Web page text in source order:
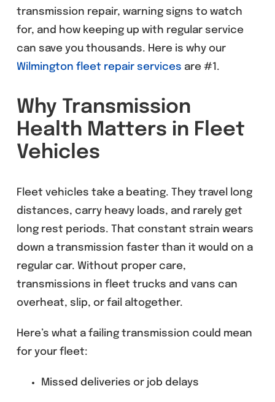
transmission repair, warning signs to watch
for, and how keeping up with regular service
can save you thousands. Here is why our
Wilmington fleet repair services are #1.
Why Transmission
Health Matters in Fleet
Vehicles
Fleet vehicles take a beating. They travel long
distances, carry heavy loads, and rarely get
long rest periods. That constant strain wears
down a transmission faster than it would on a
regular car. Without proper care,
transmissions in fleet trucks and vans can
overheat, slip, or fail altogether.
Here’s what a failing transmission could mean
for your fleet:
Missed deliveries or job delays